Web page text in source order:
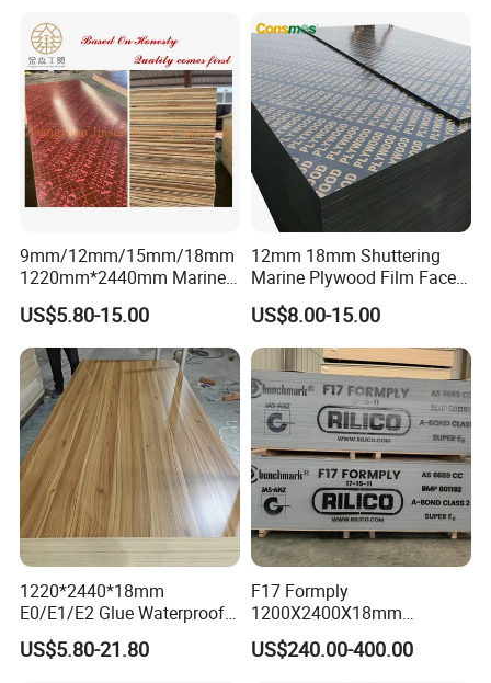
9mm/12mm/15mm/18mm
1220mm*2440mm Marine
Plywood/Film Faced
Plywood with Combi Core
US$5.80-15.00
12mm 18mm Shuttering
Marine Plywood Film Faced
Plywood for Construction
US$8.00-15.00
1220*2440*18mm
E0/E1/E2 Glue Waterproof
Film Faced Commercial
Birch Board Melamine
US$5.80-21.80
F17 Formply
1200X2400X18mm
Construction Formwork F17
Film Faced Plywood for
US$240.00-400.00